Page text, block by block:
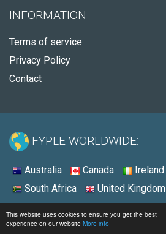
This website uses cookies to ensure you get the best
experience on our website More info
INFORMATION
Terms of service
Privacy Policy
Contact
FYPLE WORLDWIDE:
Australia Canada Ireland
South Africa
United Kingdom
© 2026 - Fyple United States